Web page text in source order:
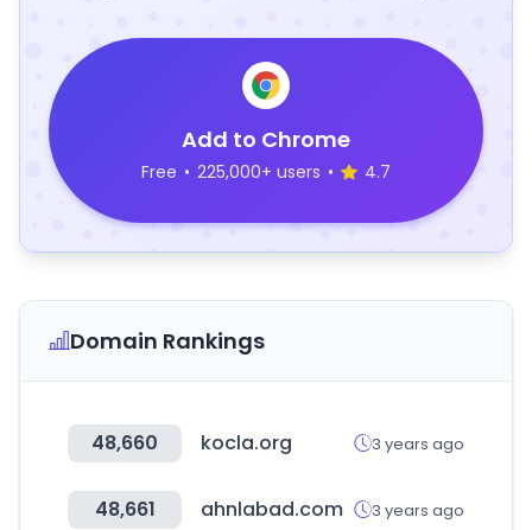
Add to Chrome
Free • 225,000+ users • 4.7
Domain Rankings
48,660 kocla.org 3 years ago
48,661 ahnlabad.com 3 years ago